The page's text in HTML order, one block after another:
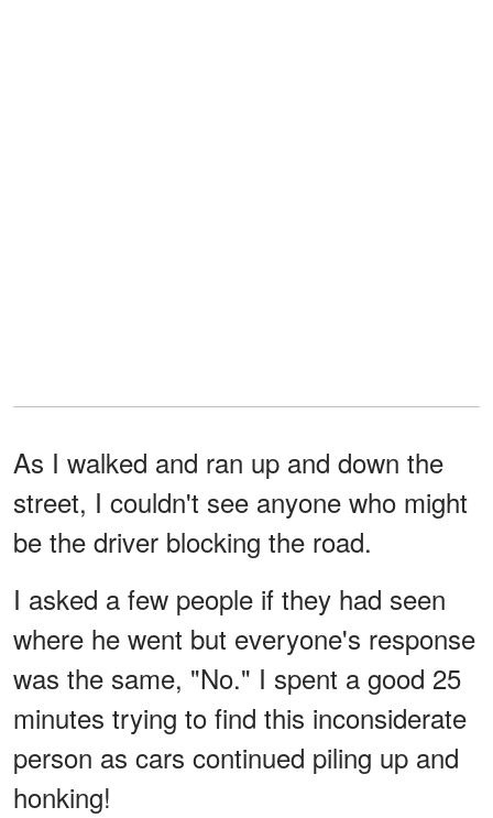
As I walked and ran up and down the
street, I couldn't see anyone who might
be the driver blocking the road.
I asked a few people if they had seen
where he went but everyone's response
was the same, "No." I spent a good 25
minutes trying to find this inconsiderate
person as cars continued piling up and
honking!